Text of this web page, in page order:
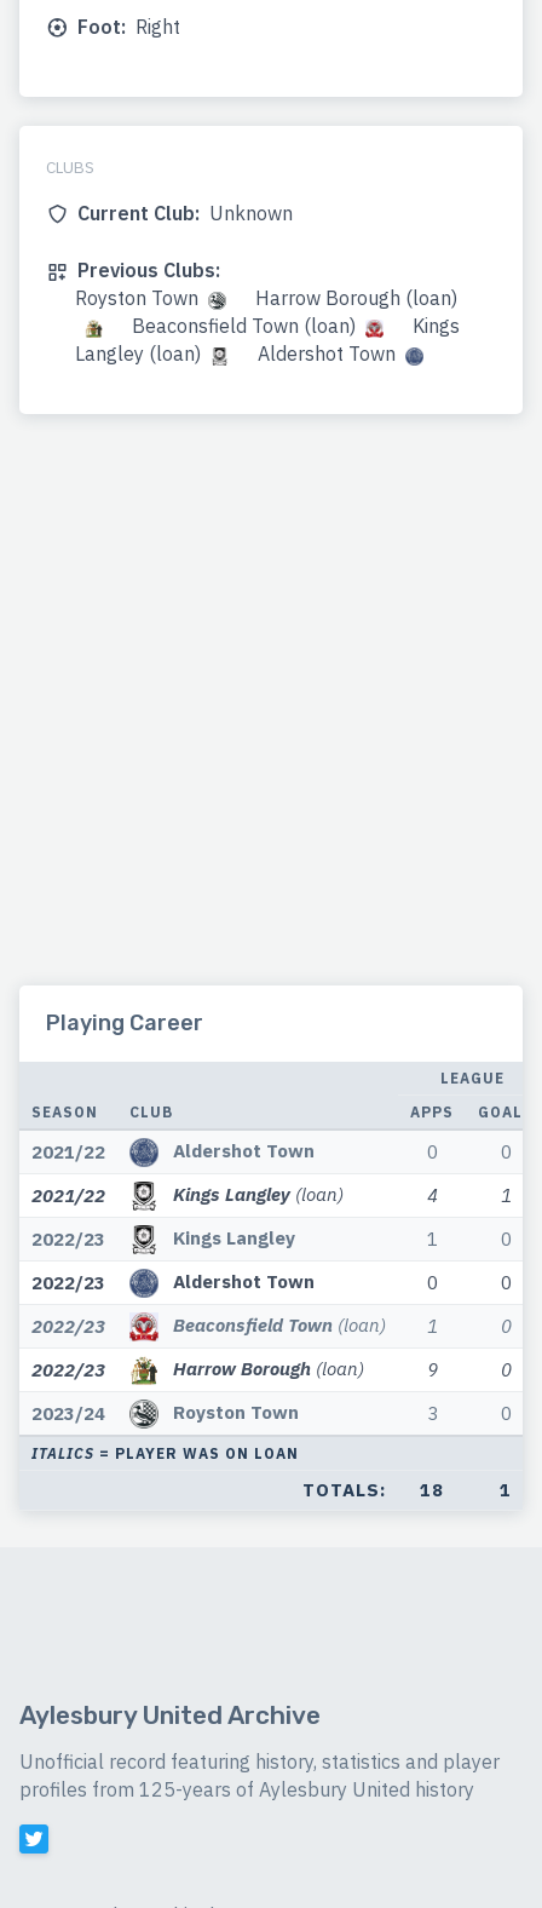
Foot: Right
CLUBS
Current Club: Unknown
Previous Clubs:
Royston Town
Harrow Borough (loan)
Beaconsfield Town (loan)
Kings
Langley (loan)
Aldershot Town
Playing Career
SEASON CLUB
LEAGUE
APPS
GOALS
2021/22 Aldershot Town 0
0
2021/22
Kings Langley (loan) 4
1
2022/23
Kings Langley 1
0
2022/23
Aldershot Town 0
0
2022/23
Beaconsfield Town (loan) 1
0
2022/23
Harrow Borough (loan) 9
0
2023/24
Royston Town 3 0
ITALICS = PLAYER WAS ON LOAN
TOTALS: 18 1
Aylesbury United Archive
Unofficial record featuring history, statistics and player
profiles from 125-years of Aylesbury United history